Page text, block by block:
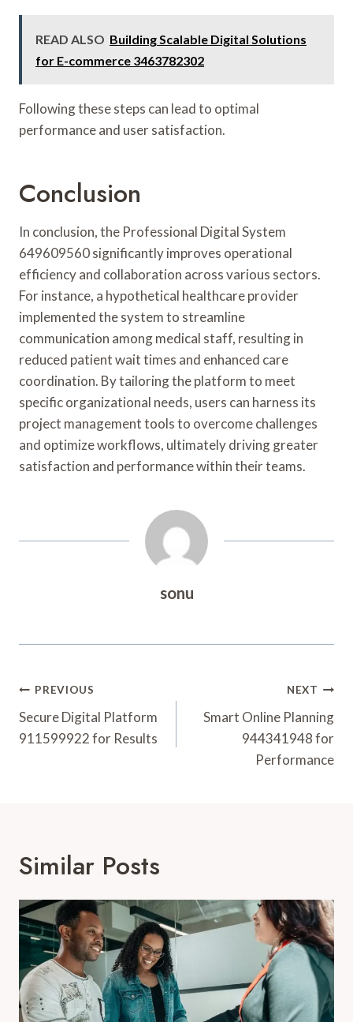
READ ALSO Building Scalable Digital Solutions
for E-commerce 3463782302
Following these steps can lead to optimal
performance and user satisfaction.
Conclusion
In conclusion, the Professional Digital System
649609560 significantly improves operational
efficiency and collaboration across various sectors.
For instance, a hypothetical healthcare provider
implemented the system to streamline
communication among medical staff, resulting in
reduced patient wait times and enhanced care
coordination. By tailoring the platform to meet
specific organizational needs, users can harness its
project management tools to overcome challenges
and optimize workflows, ultimately driving greater
satisfaction and performance within their teams.
sonu
Post
Navigation
PREVIOUS
Secure Digital Platform
911599922 for Results
NEXT
Smart Online Planning
944341948 for
Performance
Similar Posts